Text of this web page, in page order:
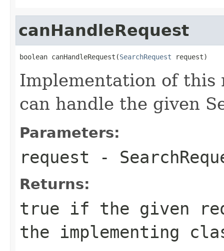
canHandleRequest
boolean canHandleRequest(SearchRequest request)
Implementation of
can handle the given
Parameters:
request -
Returns:
true if the given
the implementing